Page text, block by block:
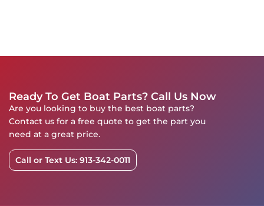
Ready To Get Boat Parts? Call Us Now
Are you looking to buy the best boat parts?
Contact us for a free quote to get the part you
need at a great price.
Call or Text Us: 913-342-0011